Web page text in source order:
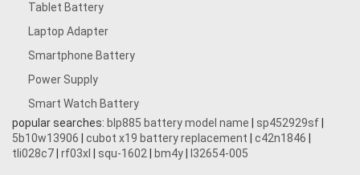
Tablet Battery
Laptop Adapter
Smartphone Battery
Power Supply
Smart Watch Battery
popular searches: blp885 battery model name sp452929sf
5b10w13906
cubot x19 battery replacement c42n1846
tli028c7 rf03xl squ-1602 bm4y l32654-005